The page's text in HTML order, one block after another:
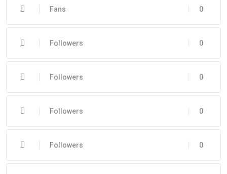
0
Fans
0
Followers
0
Followers
0
Followers
0
Followers